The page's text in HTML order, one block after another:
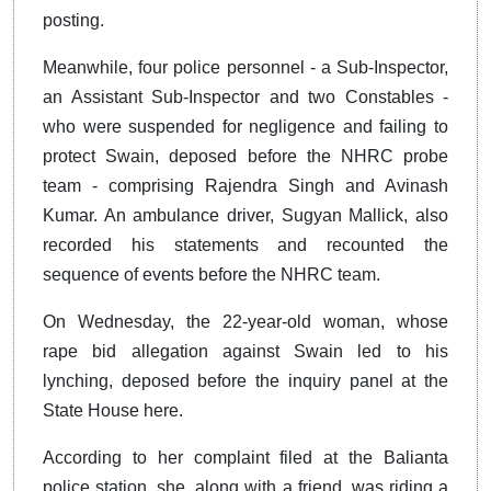
posting.
Meanwhile, four police personnel - a Sub-Inspector,
an Assistant Sub-Inspector and two Constables -
who were suspended for negligence and failing to
protect Swain, deposed before the NHRC probe
team - comprising Rajendra Singh and Avinash
Kumar. An ambulance driver, Sugyan Mallick, also
recorded his statements and recounted the
sequence of events before the NHRC team.
On Wednesday, the 22-year-old woman, whose
rape bid allegation against Swain led to his
lynching, deposed before the inquiry panel at the
State House here.
According to her complaint filed at the Balianta
police station, she, along with a friend, was riding a